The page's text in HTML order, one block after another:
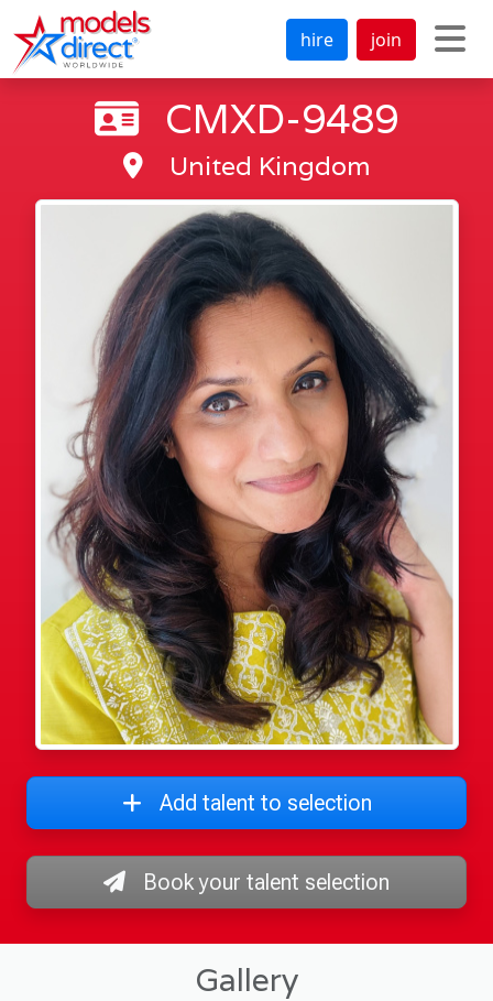
hire join
CMXD-9489
United Kingdom
Add talent to selection
Book your talent selection
Gallery